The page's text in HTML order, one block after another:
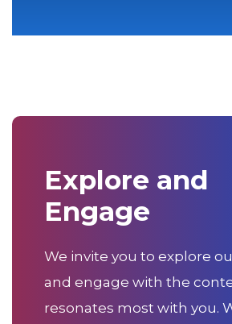
Explore and
Engage
We invite you to explore
and engage with the
resonates most with you.